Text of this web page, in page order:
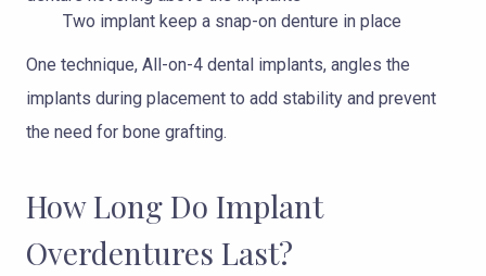
Two implant keep a snap-on denture in place
One technique, All-on-4 dental implants, angles the
implants during placement to add stability and prevent
the need for bone grafting.
How Long Do Implant
Overdentures Last?